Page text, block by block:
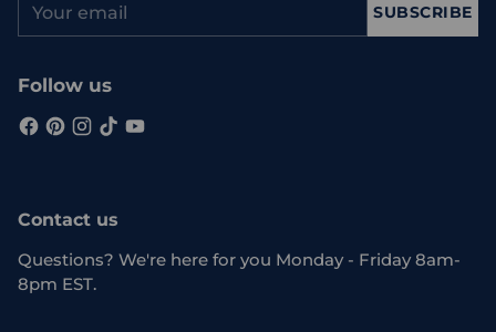
email
SUBSCRIBE
Follow us
Contact us
Questions? We're here for you Monday - Friday 8am-
8pm EST.